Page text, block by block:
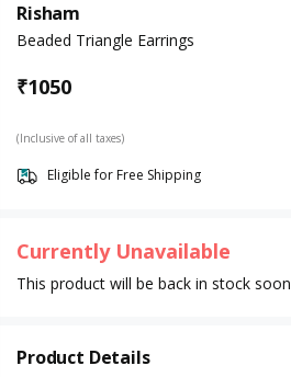
Risham
Beaded Triangle Earrings
₹1050
(Inclusive of all taxes)
Eligible for Free Shipping
Currently Unavailable
This product will be back in stock soon
Product Details